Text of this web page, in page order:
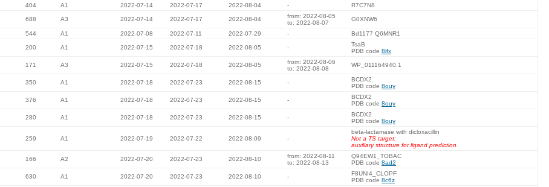
404 A1 2022-07-14 2022-07-17 2022-08-04 - R7C7N8
688 A3 2022-07-14 2022-07-17 2022-08-04
from: 2022-08-05
to: 2022-08-07
G0XNW6
544 A1 2022-07-08 2022-07-11 2022-07-29 - Bd1177 Q6MNR1
200 A1 2022-07-15 2022-07-18 2022-08-05 -
TsaB
PDB code 8ifx
171 A3 2022-07-15 2022-07-18 2022-08-05
from: 2022-08-06
to: 2022-08-08
WP_011164940.1
350 A1 2022-07-18 2022-07-23 2022-08-15 -
BCDX2
PDB code 8ouy
376 A1 2022-07-18 2022-07-23 2022-08-15 -
BCDX2
PDB code 8ouy
280 A1 2022-07-18 2022-07-23 2022-08-15 -
BCDX2
PDB code 8ouy
259 A1 2022-07-19 2022-07-22 2022-08-09 -
beta-lactamase with dicloxacillin
Not a TS target:
auxiliary structure for ligand prediction.
166 A2 2022-07-20 2022-07-23 2022-08-10
from: 2022-08-11
to: 2022-08-13
Q94EW1_TOBAC
PDB code 8ad2
630 A1 2022-07-20 2022-07-23 2022-08-10 -
F8UNI4_CLOPF
PDB code 8c6z